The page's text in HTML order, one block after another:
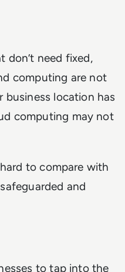
don’t need fixed,
computing are not
business location has
computing may not
to compare with
and
to tap into the